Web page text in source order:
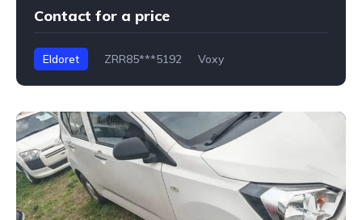
Contact for a price
Eldoret ZRR85***5192 Voxy